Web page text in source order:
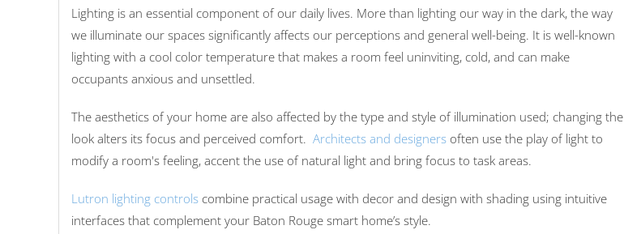
Lighting is an essential component of our daily lives. More than lighting our way in the dark, the way
we illuminate our spaces significantly affects our perceptions and general well-being. It is well-known
lighting with a cool color temperature that makes a room feel uninviting, cold, and can make
occupants anxious and unsettled.
The aesthetics of your home are also affected by the type and style of illumination used; changing the
look alters its focus and perceived comfort. Architects and designers often use the play of light to
modify a room's feeling, accent the use of natural light and bring focus to task areas.
Lutron lighting controls combine practical usage with decor and design with shading using intuitive
interfaces that complement your Baton Rouge smart home’s style.